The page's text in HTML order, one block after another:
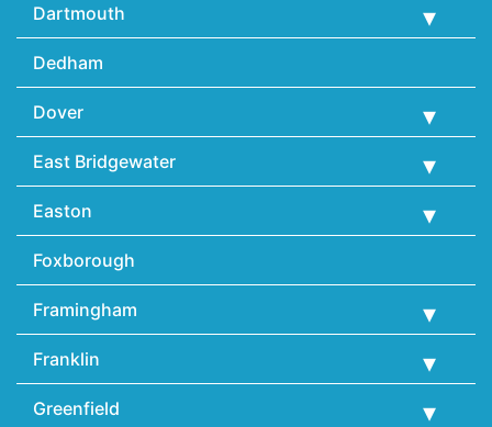
Dartmouth
Dedham
Dover
East Bridgewater
Easton
Foxborough
Framingham
Franklin
Greenfield